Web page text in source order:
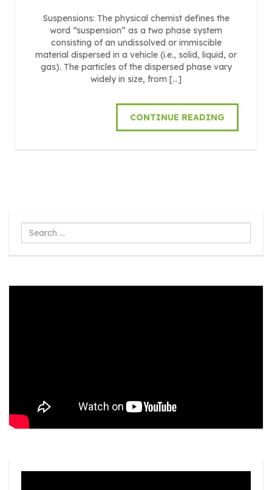
Suspensions: The physical chemist defines the
word “suspension” as a two phase system
consisting of an undissolved or immiscible
material dispersed in a vehicle (i.e., solid, liquid, or
gas). The particles of the dispersed phase vary
widely in size, from […]
CONTINUE READING
Search
...